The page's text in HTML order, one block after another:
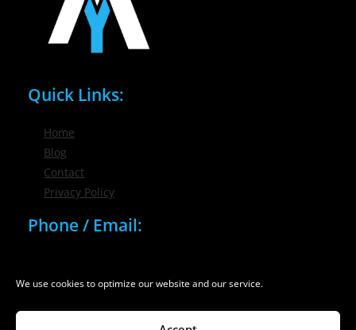
We use cookies to optimize our website and our service.
Quick Links:
Home
Blog
Contact
Privacy Policy
Phone / Email:
info@nygmsonline.com